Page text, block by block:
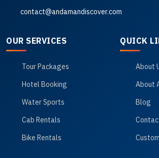
contact@andamandiscover.com
OUR SERVICES
Tour Packages
Hotel Booking
Water Sports
Cab Rentals
Bike Rentals
QUICK
About
About
Blog